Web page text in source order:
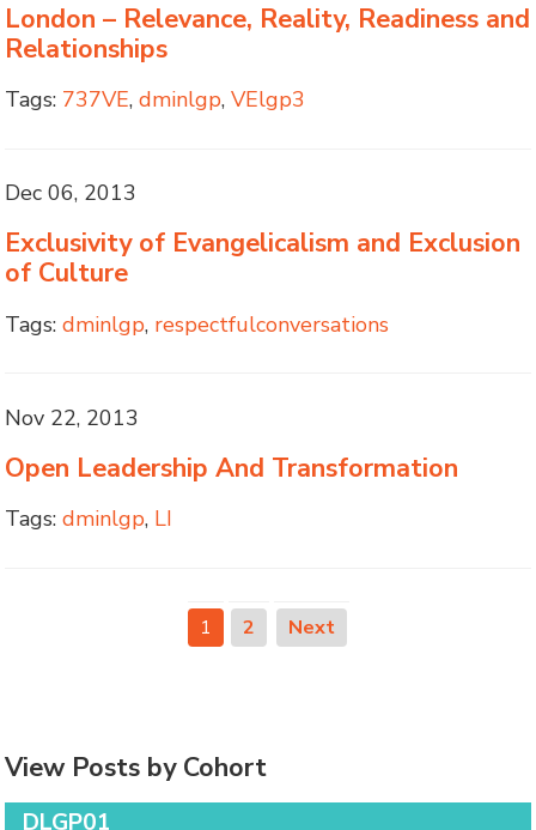
London – Relevance, Reality, Readiness and
Relationships
Tags: 737VE,dminlgp,VElgp3
Dec 06, 2013
Exclusivity of Evangelicalism and Exclusion
of Culture
Tags: dminlgp, respectfulconversations
Nov 22, 2013
Open Leadership And Transformation
Tags: dminlgp, LI
1 2 Next
View Posts by Cohort
DLGP01